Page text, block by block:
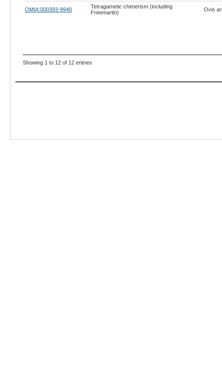
OMIA:000393-9940
Tetragametic chimerism (including
Freemartin)
Ovis
Showing 1 to 12 of 12 entries